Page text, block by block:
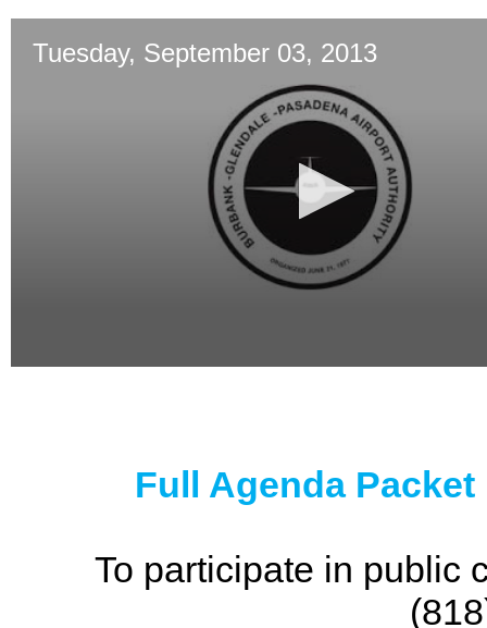
Tuesday, September 03, 2013
Full Agenda
To participate in public